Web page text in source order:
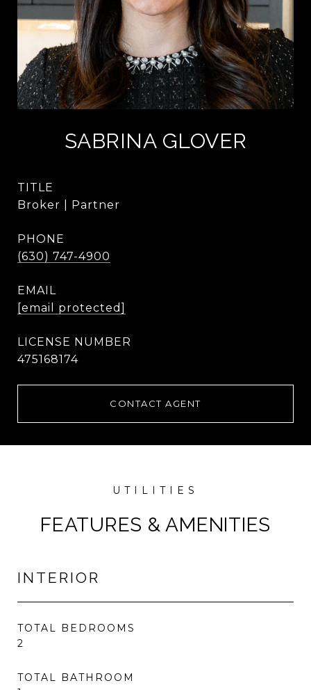
SABRINA GLOVER
TITLE
Broker | Partner
PHONE
(630) 747-4900
EMAIL
[email protected]
475168174
CONTACT AGENT
FEATURES & AMENITIES
INTERIOR
TOTAL BEDROOMS
2
TOTAL BATHROOM